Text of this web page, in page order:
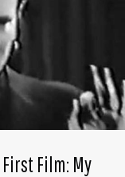
First Film: My